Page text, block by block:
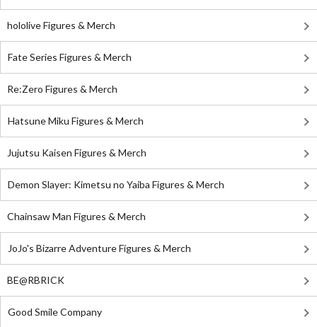
hololive Figures & Merch
Fate Series Figures & Merch
Re:Zero Figures & Merch
Hatsune Miku Figures & Merch
Jujutsu Kaisen Figures & Merch
Demon Slayer: Kimetsu no Yaiba Figures & Merch
Chainsaw Man Figures & Merch
JoJo's Bizarre Adventure Figures & Merch
BE@RBRICK
Good Smile Company